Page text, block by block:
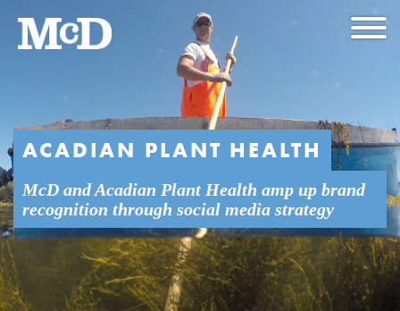
ACADIAN PLANT HEALTH
McD and Acadian Plant Health amp up brand
recognition through social media strategy